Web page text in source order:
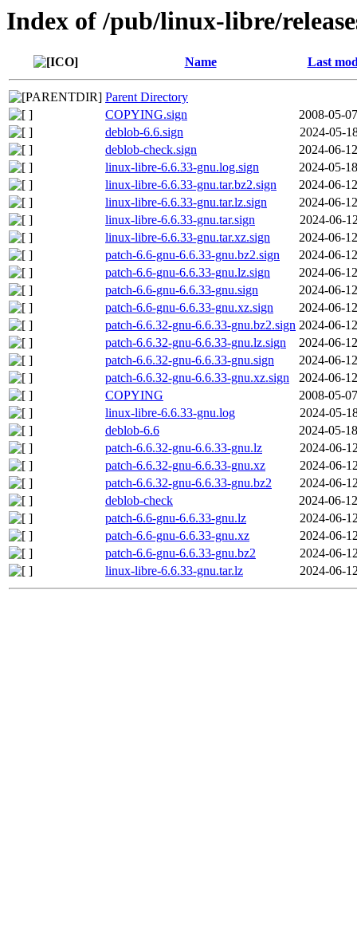
Index of /pub/linux-libre/
Name Last
Parent Directory
COPYING.sign
2008-05-
deblob-6.6.sign
2024-05-
deblob-check.sign
2024-06-
linux-libre-6.6.33-gnu.log.sign
2024-05-
linux-libre-6.6.33-gnu.tar.bz2.sign
2024-06-
linux-libre-6.6.33-gnu.tar.lz.sign
2024-06-
linux-libre-6.6.33-gnu.tar.sign
2024-06-
linux-libre-6.6.33-gnu.tar.xz.sign
2024-06-
patch-6.6-gnu-6.6.33-gnu.bz2.sign
2024-06-
patch-6.6-gnu-6.6.33-gnu.lz.sign
2024-06-
patch-6.6-gnu-6.6.33-gnu.sign
2024-06-
patch-6.6-gnu-6.6.33-gnu.xz.sign
2024-06-
patch-6.6.32-gnu-6.6.33-gnu.bz2.sign 2024-06-
patch-6.6.32-gnu-6.6.33-gnu.lz.sign
2024-06-
patch-6.6.32-gnu-6.6.33-gnu.sign
2024-06-
patch-6.6.32-gnu-6.6.33-gnu.xz.sign
2024-06-
COPYING
2008-05-
linux-libre-6.6.33-gnu.log
2024-05-
deblob-6.6
2024-05-
patch-6.6.32-gnu-6.6.33-gnu.lz
2024-06-
patch-6.6.32-gnu-6.6.33-gnu.xz
2024-06-
patch-6.6.32-gnu-6.6.33-gnu.bz2
2024-06-
deblob-check
2024-06-
patch-6.6-gnu-6.6.33-gnu.lz
2024-06-
patch-6.6-gnu-6.6.33-gnu.xz
2024-06-
patch-6.6-gnu-6.6.33-gnu.bz2
2024-06-
linux-libre-6.6.33-gnu.tar.lz
2024-06-